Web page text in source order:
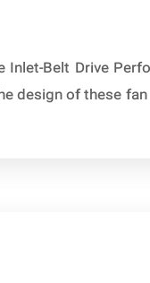
Inlet-Belt Drive
design of these